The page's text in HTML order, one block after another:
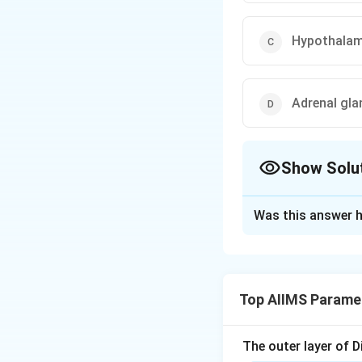
Adrenal
Show
systemic
Was this answer
Top AIIMS
The outer layer of